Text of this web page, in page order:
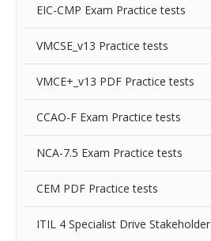
EIC-CMP Exam Practice tests
VMCSE_v13 Practice tests
VMCE+_v13 PDF Practice tests
CCAO-F Exam Practice tests
NCA-7.5 Exam Practice tests
CEM PDF Practice tests
ITIL 4 Specialist Drive